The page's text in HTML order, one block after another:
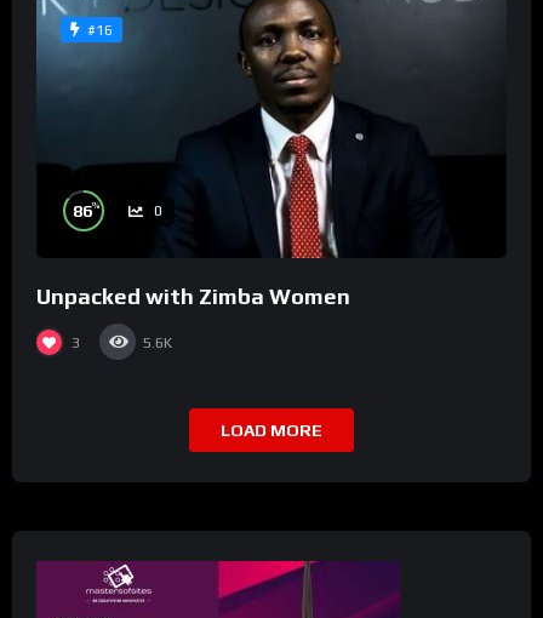
#16
86% 0
Unpacked with Zimba Women
3 5.6K
LOAD MORE